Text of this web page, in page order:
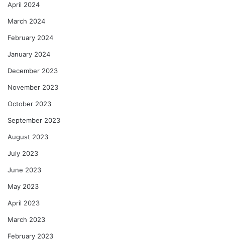
April 2024
March 2024
February 2024
January 2024
December 2023
November 2023
October 2023
September 2023
August 2023
July 2023
June 2023
May 2023
April 2023
March 2023
February 2023